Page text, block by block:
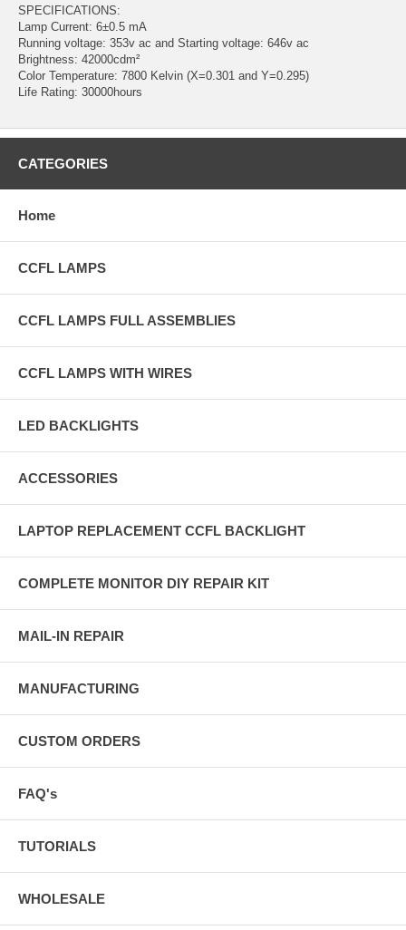
SPECIFICATIONS:
Lamp Current: 6±0.5 mA
Running voltage: 353v ac and Starting voltage: 646v ac
Brightness: 42000cdm²
Color Temperature: 7800 Kelvin (X=0.301 and Y=0.295)
Life Rating: 30000hours
CATEGORIES
Home
CCFL LAMPS
CCFL LAMPS FULL ASSEMBLIES
CCFL LAMPS WITH WIRES
LED BACKLIGHTS
ACCESSORIES
LAPTOP REPLACEMENT CCFL BACKLIGHT
COMPLETE MONITOR DIY REPAIR KIT
MAIL-IN REPAIR
MANUFACTURING
CUSTOM ORDERS
FAQ's
TUTORIALS
WHOLESALE